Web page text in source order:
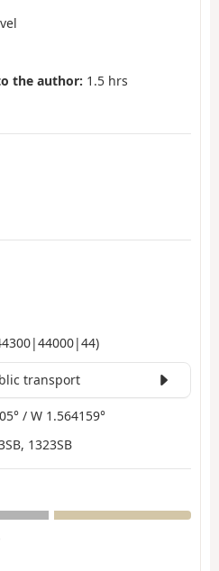
the author: 1.5 hrs
transport
/ W 1.564159°
1323SB